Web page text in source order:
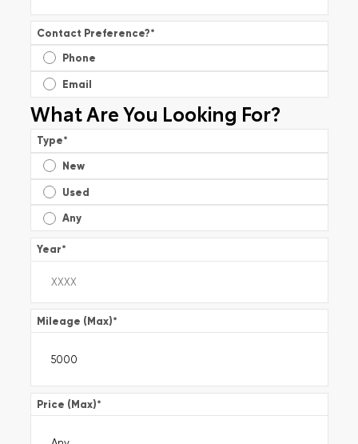
Contact Preference?*
Phone
Email
What Are You Looking For?
Type*
New
Used
Any
Year*
Mileage (Max)*
Price (Max)*